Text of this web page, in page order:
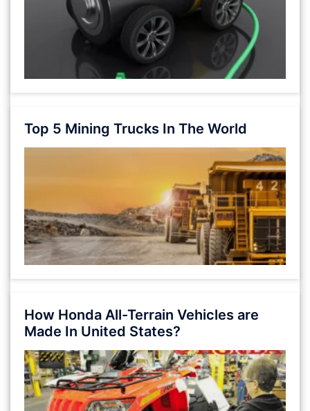
Top 5 Mining Trucks In The World
How Honda All-Terrain Vehicles are
Made In United States?